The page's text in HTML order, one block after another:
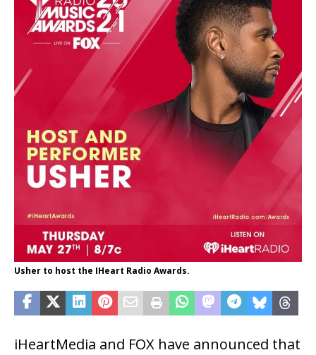
Usher to host the IHeart Radio Awards.
iHeartMedia and FOX have announced that